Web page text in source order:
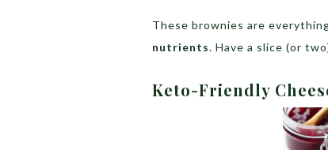
These brownies are
nutrients. Have a slice (or
Keto-Friendly